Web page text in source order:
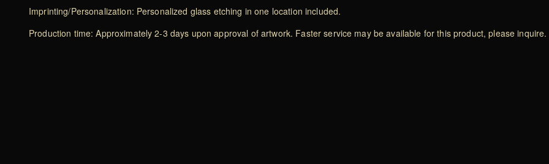
Imprinting/Personalization: Personalized glass etching in one location included.
Production time: Approximately 2-3 days upon approval of artwork. Faster service may be available for this product, please inquire.